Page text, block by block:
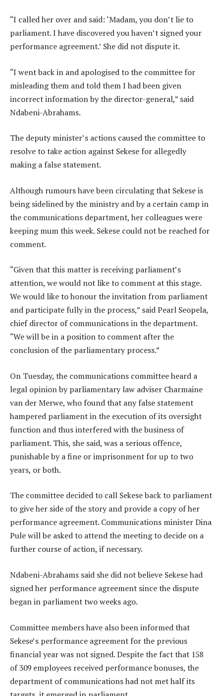
“I called her over and said: ‘Madam, you don’t lie to
parliament. I have discovered you haven’t signed your
performance agreement.’ She did not dispute it.
“I went back in and apologised to the committee for
misleading them and told them I had been given
incorrect information by the director-general,” said
Ndabeni-Abrahams.
The deputy minister’s actions caused the committee to
resolve to take action against Sekese for allegedly
making a false statement.
Although rumours have been circulating that Sekese is
being sidelined by the ministry and by a certain camp in
the communications department, her colleagues were
keeping mum this week. Sekese could not be reached for
comment.
“Given that this matter is receiving parliament’s
attention, we would not like to comment at this stage.
We would like to honour the invitation from parliament
and participate fully in the process,” said Pearl Seopela,
chief director of communications in the department.
“We will be in a position to comment after the
conclusion of the parliamentary process.”
On Tuesday, the communications committee heard a
legal opinion by parliamentary law adviser Charmaine
van der Merwe, who found that any false statement
hampered parliament in the execution of its oversight
function and thus interfered with the business of
parliament. This, she said, was a serious offence,
punishable by a fine or imprisonment for up to two
years, or both.
The committee decided to call Sekese back to parliament
to give her side of the story and provide a copy of her
performance agreement. Communications minister Dina
Pule will be asked to attend the meeting to decide on a
further course of action, if necessary.
Ndabeni-Abrahams said she did not believe Sekese had
signed her performance agreement since the dispute
began in parliament two weeks ago.
Committee members have also been informed that
Sekese’s performance agreement for the previous
financial year was not signed. Despite the fact that 158
of 309 employees received performance bonuses, the
department of communications had not met half its